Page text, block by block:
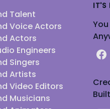
Talent
Voice Actors
Actors
Engineers
Singers
Artists
Video Editors
Musicians
IT'S